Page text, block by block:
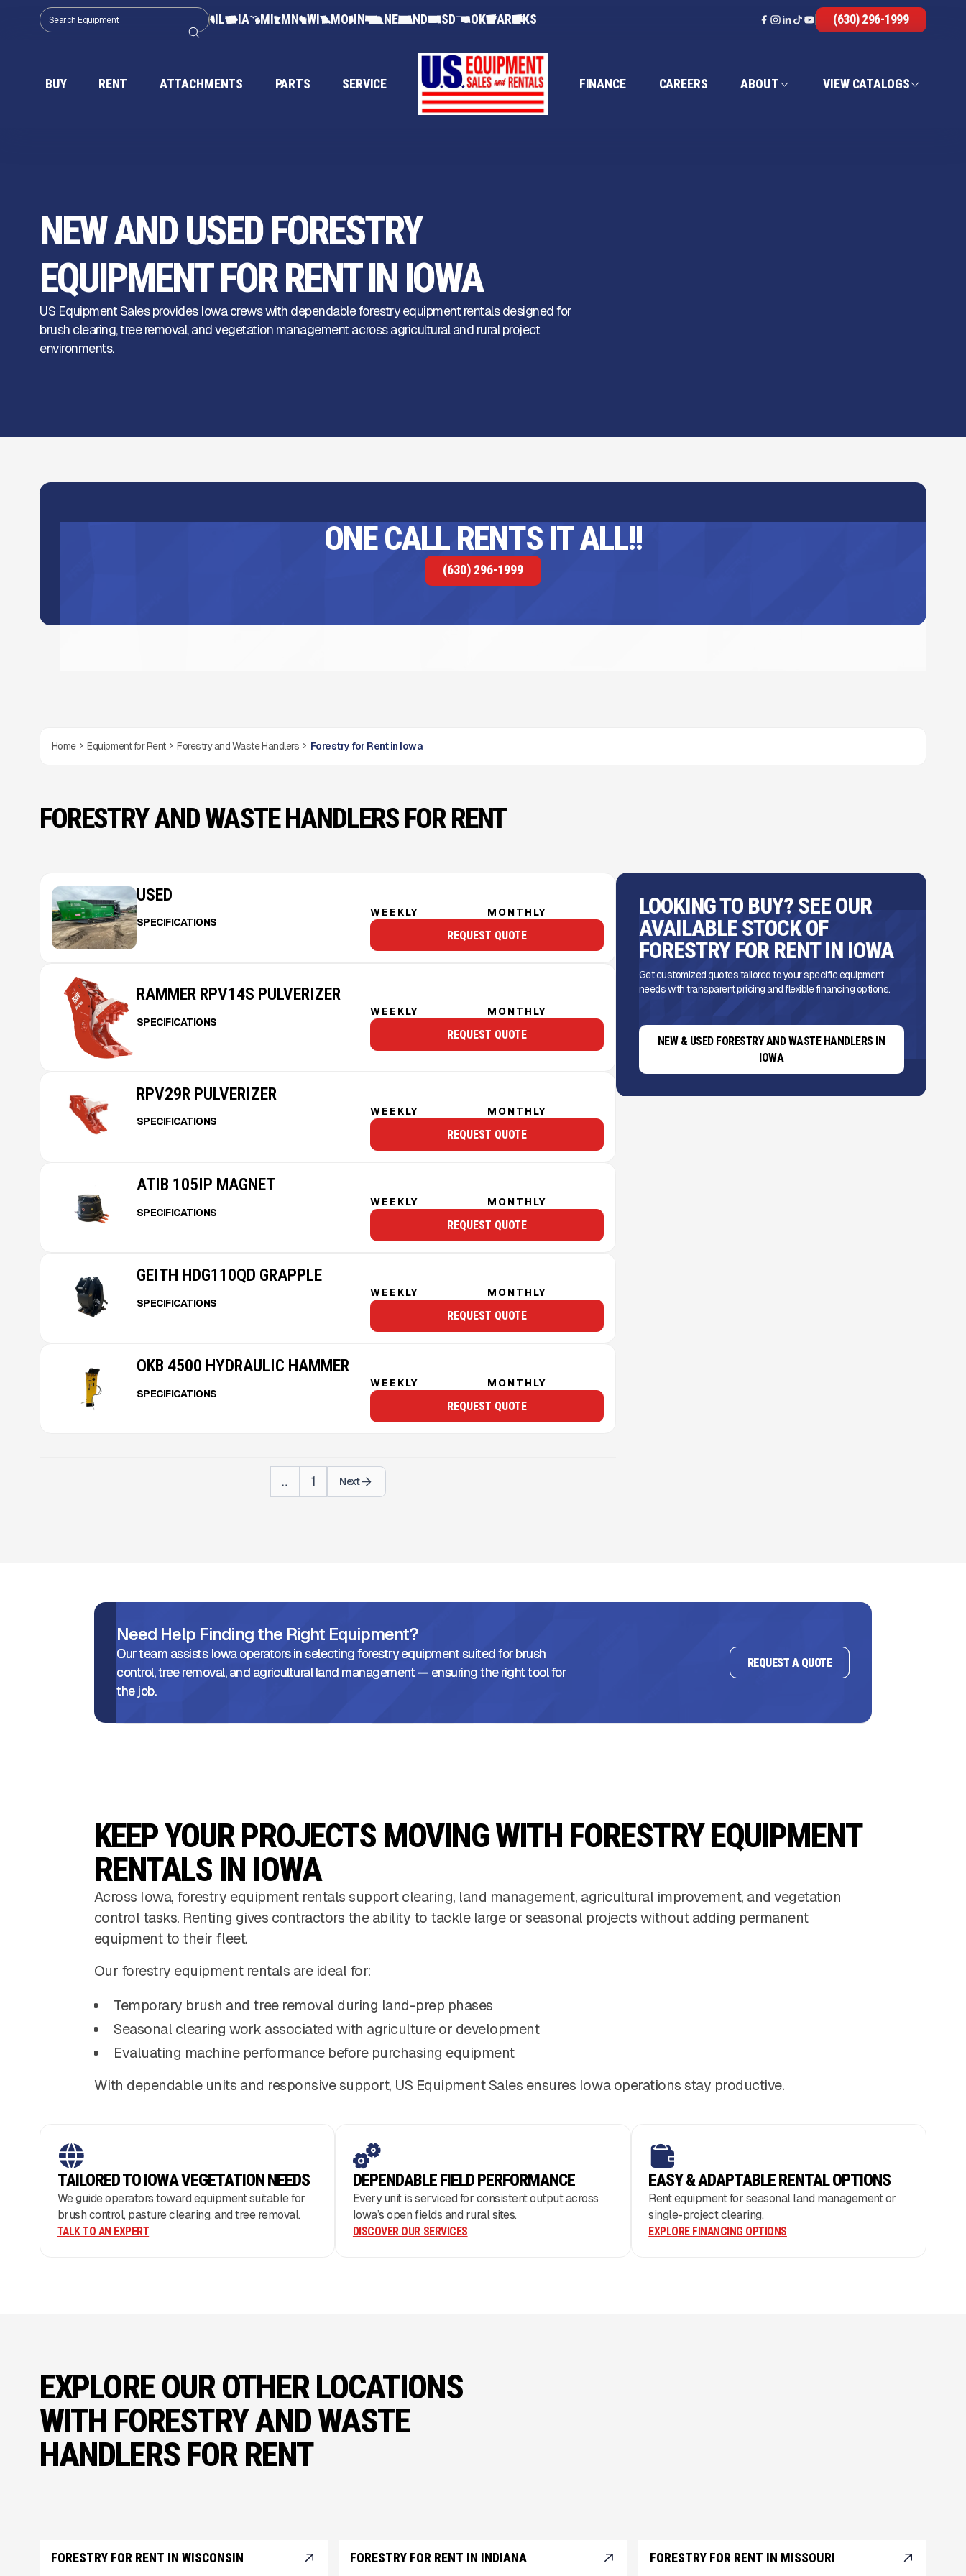
IL IA MI MN WI MO IN NE ND SD OK AR KS (630) 296-1999
BUY RENT ATTACHMENTS PARTS SERVICE FINANCE CAREERS ABOUT VIEW CATALOGS
NEW AND USED FORESTRY
EQUIPMENT FOR RENT IN IOWA
US Equipment Sales provides Iowa crews with dependable forestry equipment rentals designed for
brush clearing, tree removal, and vegetation management across agricultural and rural project
environments.
ONE CALL RENTS IT ALL!!
(630) 296-1999
Home Equipment for Rent Forestry and Waste Handlers Forestry for Rent in Iowa
FORESTRY AND WASTE HANDLERS FOR RENT
USED
SPECIFICATIONS
WEEKLY MONTHLY
REQUEST QUOTE
RAMMER RPV14S PULVERIZER
SPECIFICATIONS
WEEKLY MONTHLY
REQUEST QUOTE
RPV29R PULVERIZER
SPECIFICATIONS
WEEKLY MONTHLY
REQUEST QUOTE
ATIB 105IP MAGNET
SPECIFICATIONS
WEEKLY MONTHLY
REQUEST QUOTE
GEITH HDG110QD GRAPPLE
SPECIFICATIONS
WEEKLY MONTHLY
REQUEST QUOTE
OKB 4500 HYDRAULIC HAMMER
SPECIFICATIONS
WEEKLY MONTHLY
REQUEST QUOTE
... 1 Next
LOOKING TO BUY? SEE OUR
AVAILABLE STOCK OF
FORESTRY FOR RENT IN IOWA
Get customized quotes tailored to your specific equipment
needs with transparent pricing and flexible financing options.
NEW & USED FORESTRY AND WASTE HANDLERS IN
IOWA
Need Help Finding the Right Equipment?
Our team assists Iowa operators in selecting forestry equipment suited for brush
control, tree removal, and agricultural land management — ensuring the right tool for
the job.
REQUEST A QUOTE
KEEP YOUR PROJECTS MOVING WITH FORESTRY EQUIPMENT
RENTALS IN IOWA
Across Iowa, forestry equipment rentals support clearing, land management, agricultural improvement, and vegetation
control tasks. Renting gives contractors the ability to tackle large or seasonal projects without adding permanent
equipment to their fleet.
Our forestry equipment rentals are ideal for:
Temporary brush and tree removal during land-prep phases
Seasonal clearing work associated with agriculture or development
Evaluating machine performance before purchasing equipment
With dependable units and responsive support, US Equipment Sales ensures Iowa operations stay productive.
TAILORED TO IOWA VEGETATION NEEDS
We guide operators toward equipment suitable for
brush control, pasture clearing, and tree removal.
TALK TO AN EXPERT
DEPENDABLE FIELD PERFORMANCE
Every unit is serviced for consistent output across
Iowa’s open fields and rural sites.
DISCOVER OUR SERVICES
EASY & ADAPTABLE RENTAL OPTIONS
Rent equipment for seasonal land management or
single-project clearing.
EXPLORE FINANCING OPTIONS
EXPLORE OUR OTHER LOCATIONS
WITH FORESTRY AND WASTE
HANDLERS FOR RENT
FORESTRY FOR RENT IN WISCONSIN FORESTRY FOR RENT IN INDIANA FORESTRY FOR RENT IN MISSOURI